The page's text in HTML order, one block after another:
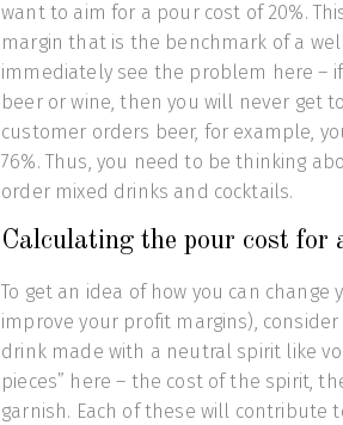
want to aim for a pour cost of 20%.
margin that is the benchmark of a
immediately see the problem here –
beer or wine, then you will never get
customer orders beer, for example,
76%. Thus, you need to be thinking
order mixed drinks and cocktails.
Calculating the pour cost for
To get an idea of how you can change
improve your profit margins),
drink made with a neutral spirit like
pieces” here – the cost of the spirit,
garnish. Each of these will contribute